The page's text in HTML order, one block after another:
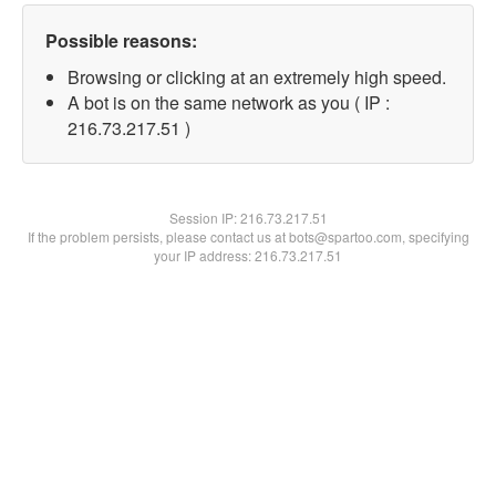
Possible reasons:
Browsing or clicking at an extremely high speed.
A bot is on the same network as you ( IP :
216.73.217.51 )
Session IP:216.73.217.51
If the problem persists, please contact us at bots@spartoo.com, specifying
your IP address: 216.73.217.51